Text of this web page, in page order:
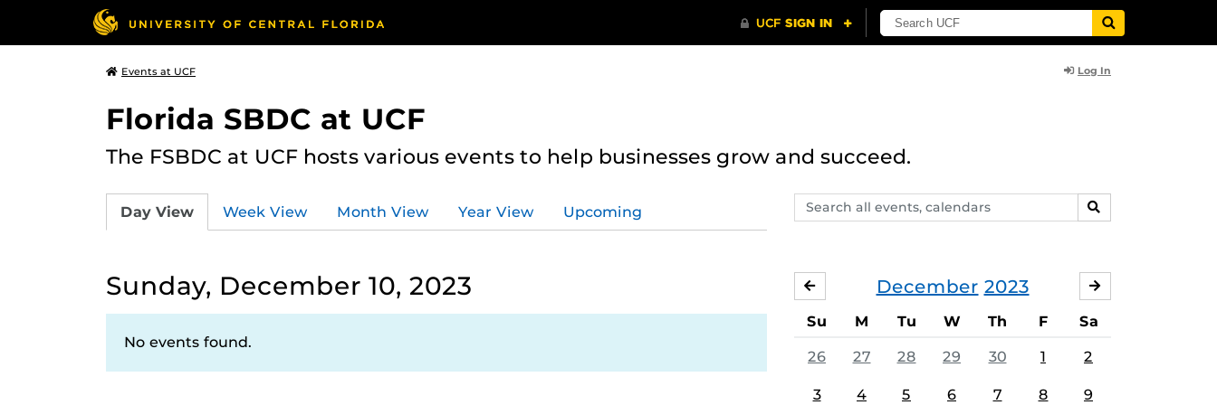
Events at UCF Log In
Florida SBDC at UCF
The FSBDC at UCF hosts various events to help businesses grow and succeed.
Search
events,
SEARCH
Day View Week View Month View Year View Upcoming
Sunday, December 10, 2023
No events found.
December 2023
NOVEMBER
Su M Tu W Th F Sa
26 27 28 29 30 1 2
3 4 5 6 7 8 9